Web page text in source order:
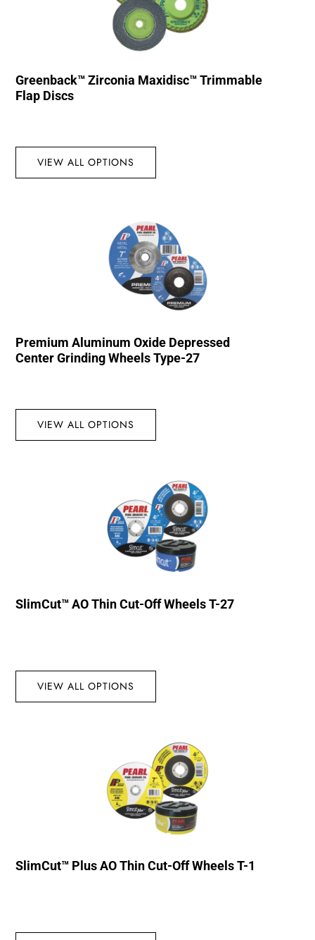
Greenback™ Zirconia Maxidisc™ Trimmable
Flap Discs
VIEW ALL OPTIONS
Premium Aluminum Oxide Depressed
Center Grinding Wheels Type-27
VIEW ALL OPTIONS
SlimCut™ AO Thin Cut-Off Wheels T-27
VIEW ALL OPTIONS
SlimCut™ Plus AO Thin Cut-Off Wheels T-1